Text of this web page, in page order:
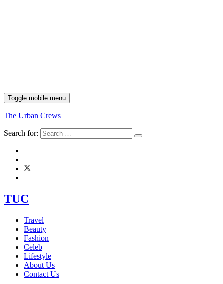
Toggle mobile menu
The Urban Crews
Search for:
TUC
Travel
Beauty
Fashion
Celeb
Lifestyle
About Us
Contact Us